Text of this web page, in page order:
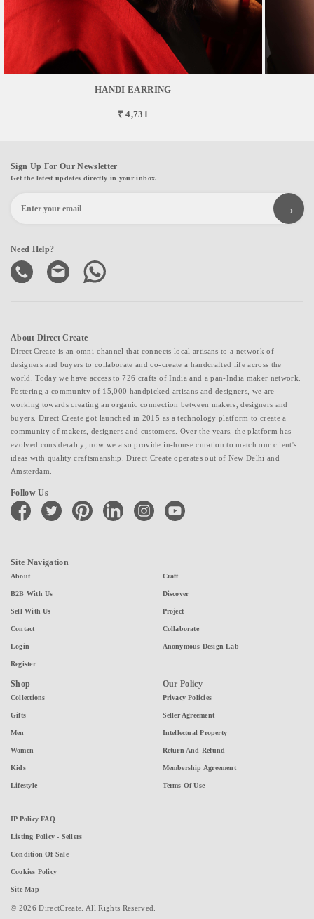
HANDI EARRING
₹ 4,731
Sign Up For Our Newsletter
Get the latest updates directly in your inbox.
Need Help?
About Direct Create
Direct Create is an omni-channel that connects local artisans to a network of
designers and buyers to collaborate and co-create a handcrafted life across the
world. Today we have access to 726 crafts of India and a pan-India maker network.
Fostering a community of 15,000 handpicked artisans and designers, we are
working towards creating an organic connection between makers, designers and
buyers. Direct Create got launched in 2015 as a technology platform to create a
community of makers, designers and customers. Over the years, the platform has
evolved considerably; now we also provide in-house curation to match our client's
ideas with quality craftsmanship. Direct Create operates out of New Delhi and
Amsterdam.
Follow Us
facebook twitter pinterest linkedin instagramyoutube
Site Navigation
About
B2B With Us
Sell With Us
Contact
Login
Register
Craft
Discover
Project
Collaborate
Anonymous Design Lab
Shop
Collections
Gifts
Men
Women
Kids
Lifestyle
Our Policy
Privacy Policies
Seller Agreement
Intellectual Property
Return And Refund
Membership Agreement
Terms Of Use
IP Policy FAQ
Listing Policy - Sellers
Condition Of Sale
Cookies Policy
Site Map
© 2026 DirectCreate. All Rights Reserved.